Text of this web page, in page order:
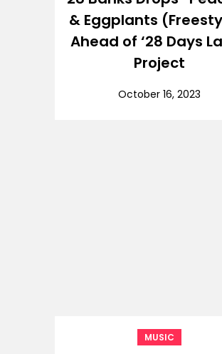
& Eggplants
Ahead of ‘28 Days
Project
October 16, 2023
MUSIC